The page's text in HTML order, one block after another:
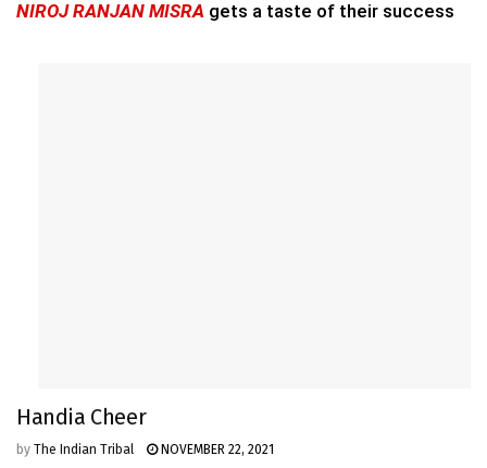
NIROJ RANJAN MISRA gets a taste of their success
Handia Cheer
by The Indian Tribal NOVEMBER 22, 2021